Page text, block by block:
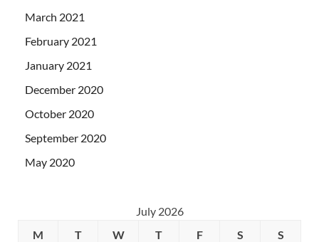
March 2021
February 2021
January 2021
December 2020
October 2020
September 2020
May 2020
July 2026
M
T W T F S S